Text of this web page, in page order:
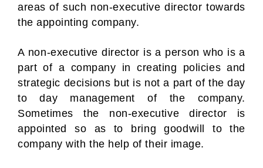
areas of such non-executive director towards
the appointing company.
A non-executive director is a person who is a
part of a company in creating policies and
strategic decisions but is not a part of the day
to day management of the company.
Sometimes the non-executive director is
appointed so as to bring goodwill to the
company with the help of their image.